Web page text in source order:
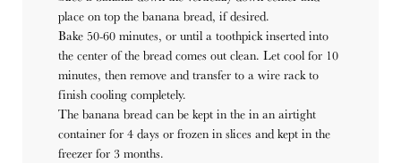
place on top the banana bread, if desired.
Bake 50-60 minutes, or until a toothpick inserted into
the center of the bread comes out clean. Let cool for 10
minutes, then remove and transfer to a wire rack to
finish cooling completely.
The banana bread can be kept in the in an airtight
container for 4 days or frozen in slices and kept in the
freezer for 3 months.